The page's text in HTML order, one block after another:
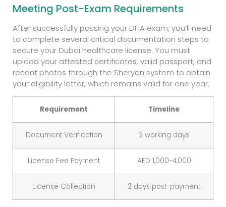
Meeting Post-Exam Requirements
After successfully passing your DHA exam, you’ll need
to complete several critical documentation steps to
secure your Dubai healthcare license. You must
upload your attested certificates, valid passport, and
recent photos through the Sheryan system to obtain
your eligibility letter, which remains valid for one year.
Requirement Timeline
Document Verification 2 working days
License Fee Payment AED 1,000-4,000
License Collection 2 days post-payment